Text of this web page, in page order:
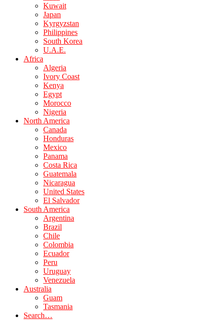
Kuwait
Japan
Kyrgyzstan
Philippines
South Korea
U.A.E.
Africa
Algeria
Ivory Coast
Kenya
Egypt
Morocco
Nigeria
North America
Canada
Honduras
Mexico
Panama
Costa Rica
Guatemala
Nicaragua
United States
El Salvador
South America
Argentina
Brazil
Chile
Colombia
Ecuador
Peru
Uruguay
Venezuela
Australia
Guam
Tasmania
Search…